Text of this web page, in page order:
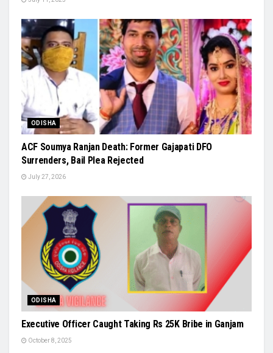
ODISHA
ACF Soumya Ranjan Death: Former Gajapati DFO
Surrenders, Bail Plea Rejected
July 27, 2026
ODISHA
Executive Officer Caught Taking Rs 25K Bribe in Ganjam
October 8, 2025